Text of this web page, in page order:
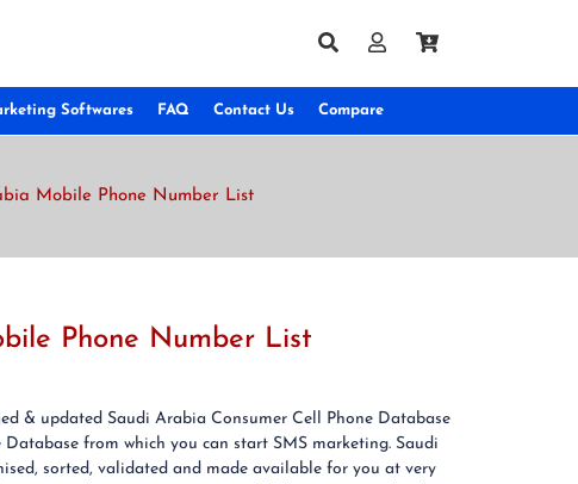
Softwares FAQ Contact Us Compare
Mobile Phone Number List
Phone Number List
& updated Saudi Arabia Consumer Cell Phone Database
from which you can start SMS marketing. Saudi
sorted, validated and made available for you at very